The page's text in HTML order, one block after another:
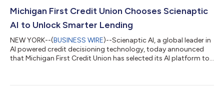
achieved while ensuring fairness, inclusivity, and compliance
with regulatory sta...
Michigan First Credit Union Chooses Scienaptic
AI to Unlock Smarter Lending
NEW YORK--(BUSINESS WIRE)--Scienaptic AI, a global leader in
AI powered credit decisioning technology, today announced
that Michigan First Credit Union has selected its AI platform to
membership. Founded in 1926 by nine educators gathered